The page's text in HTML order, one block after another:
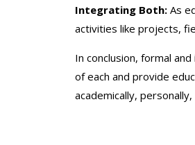
Integrating Both: As
activities like projects,
In conclusion, formal
of each and provide
academically,